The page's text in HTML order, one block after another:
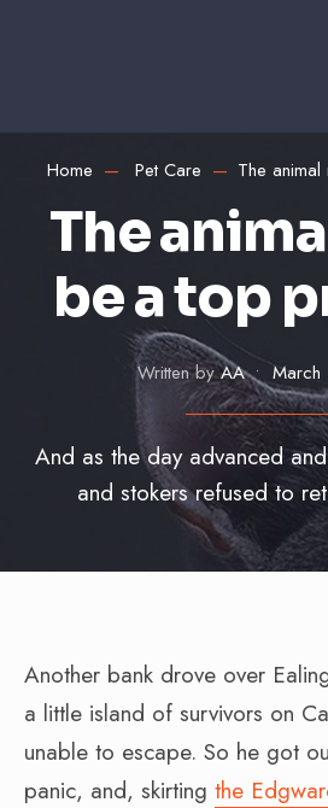
Home Pet Care The
The
be a top
Written byAA •
And as the day advanced
and stokers refused to
Another bank drove over
a little island of survivors on
unable to escape. So he got
panic, and, skirting the